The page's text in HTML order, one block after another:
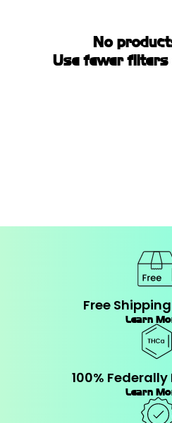
O
N
No
Use fewer filters
Free
Learn
100% Federally
Learn